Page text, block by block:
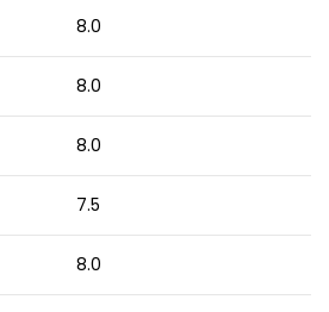
8.0
8.0
8.0
7.5
8.0